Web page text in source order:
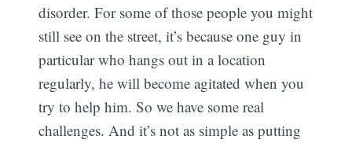
disorder. For some of those people you might
still see on the street, it’s because one guy in
particular who hangs out in a location
regularly, he will become agitated when you
try to help him. So we have some real
challenges. And it’s not as simple as putting
Subscribe